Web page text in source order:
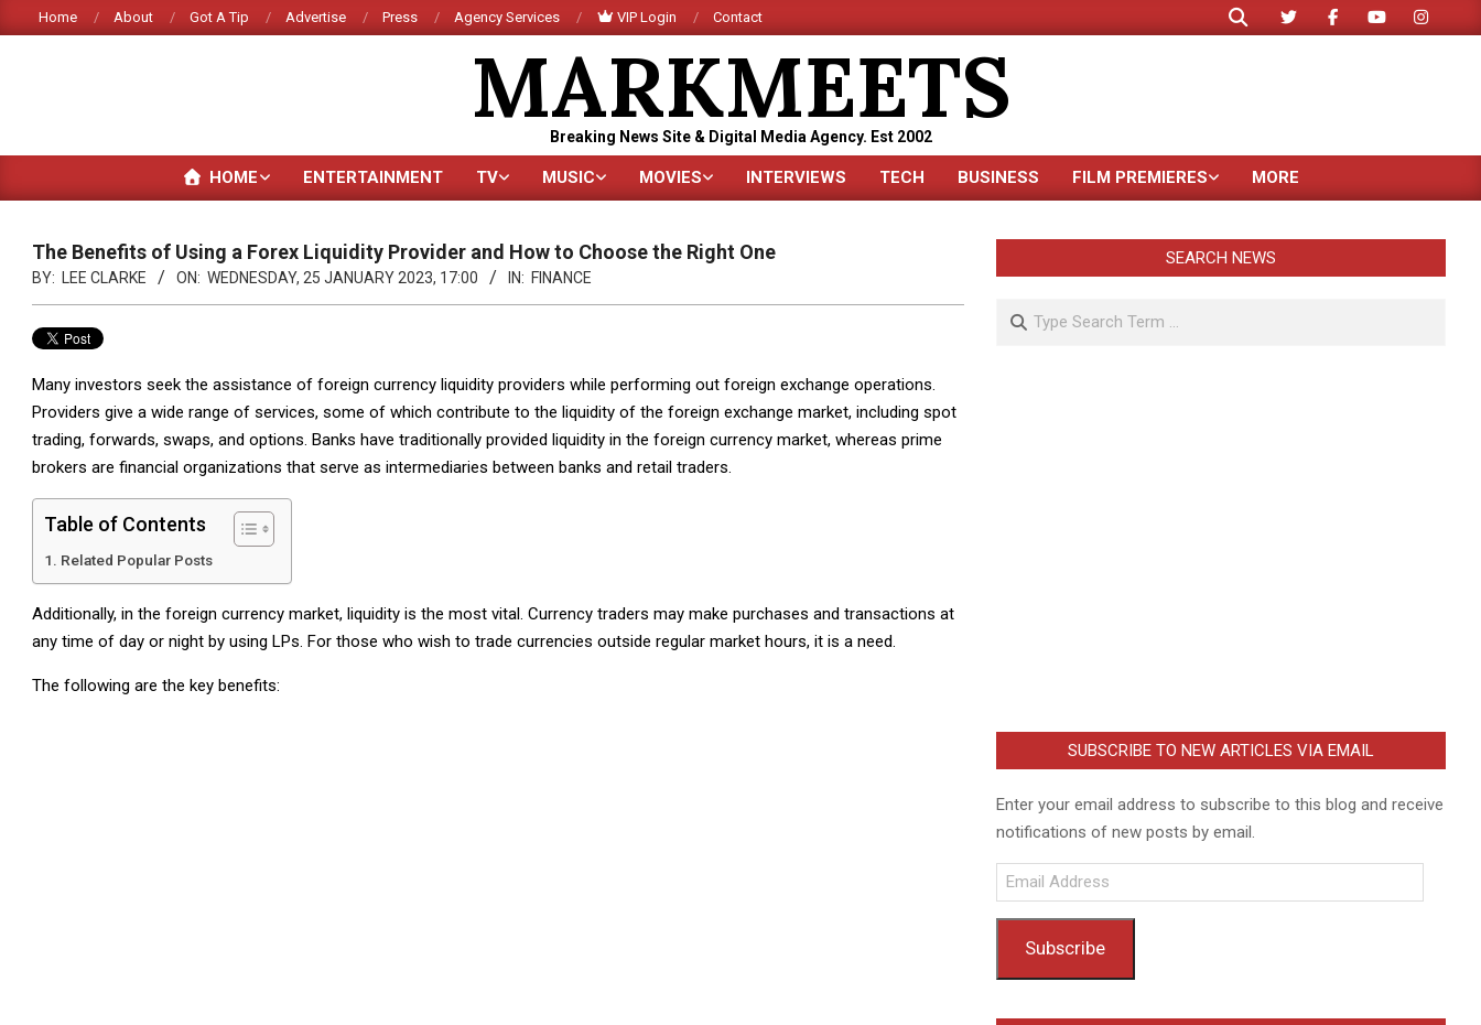
to
Home About Got A Tip Advertise Press Agency Services VIP Login Contact
Search
MARKMEETS
Breaking News Site & Digital Media Agency. Est 2002
Primary
Menu
HOME ENTERTAINMENT TV MUSIC MOVIES INTERVIEWS TECH BUSINESS FILM PREMIERES MORE
The Benefits of Using a Forex Liquidity Provider and How to Choose the Right One
BY: LEE CLARKE ON: WEDNESDAY, 25 JANUARY 2023, 17:00 IN: FINANCE
Many investors seek the assistance of foreign currency liquidity providers while performing out foreign exchange operations.
Providers give a wide range of services, some of which contribute to the liquidity of the foreign exchange market, including spot
trading, forwards, swaps, and options. Banks have traditionally provided liquidity in the foreign currency market, whereas prime
brokers are financial organizations that serve as intermediaries between banks and retail traders.
Table of Contents
Related Popular Posts
Additionally, in the foreign currency market, liquidity is the most vital. Currency traders may make purchases and transactions at
any time of day or night by using LPs. For those who wish to trade currencies outside regular market hours, it is a need.
The following are the key benefits:
SEARCH NEWS
Search
SUBSCRIBE TO NEW ARTICLES VIA EMAIL
Enter your email address to subscribe to this blog and receive
notifications of new posts by email.
Email
Address
Subscribe